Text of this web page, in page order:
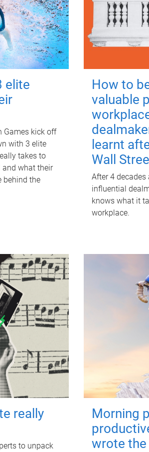
elite
Games kick off
with 3 elite
takes to
and what their
behind the
How to
valuable
learnt
Wall
After 4 decades
influential
knows what it
workplace.
really
to unpack
Morning
wrote